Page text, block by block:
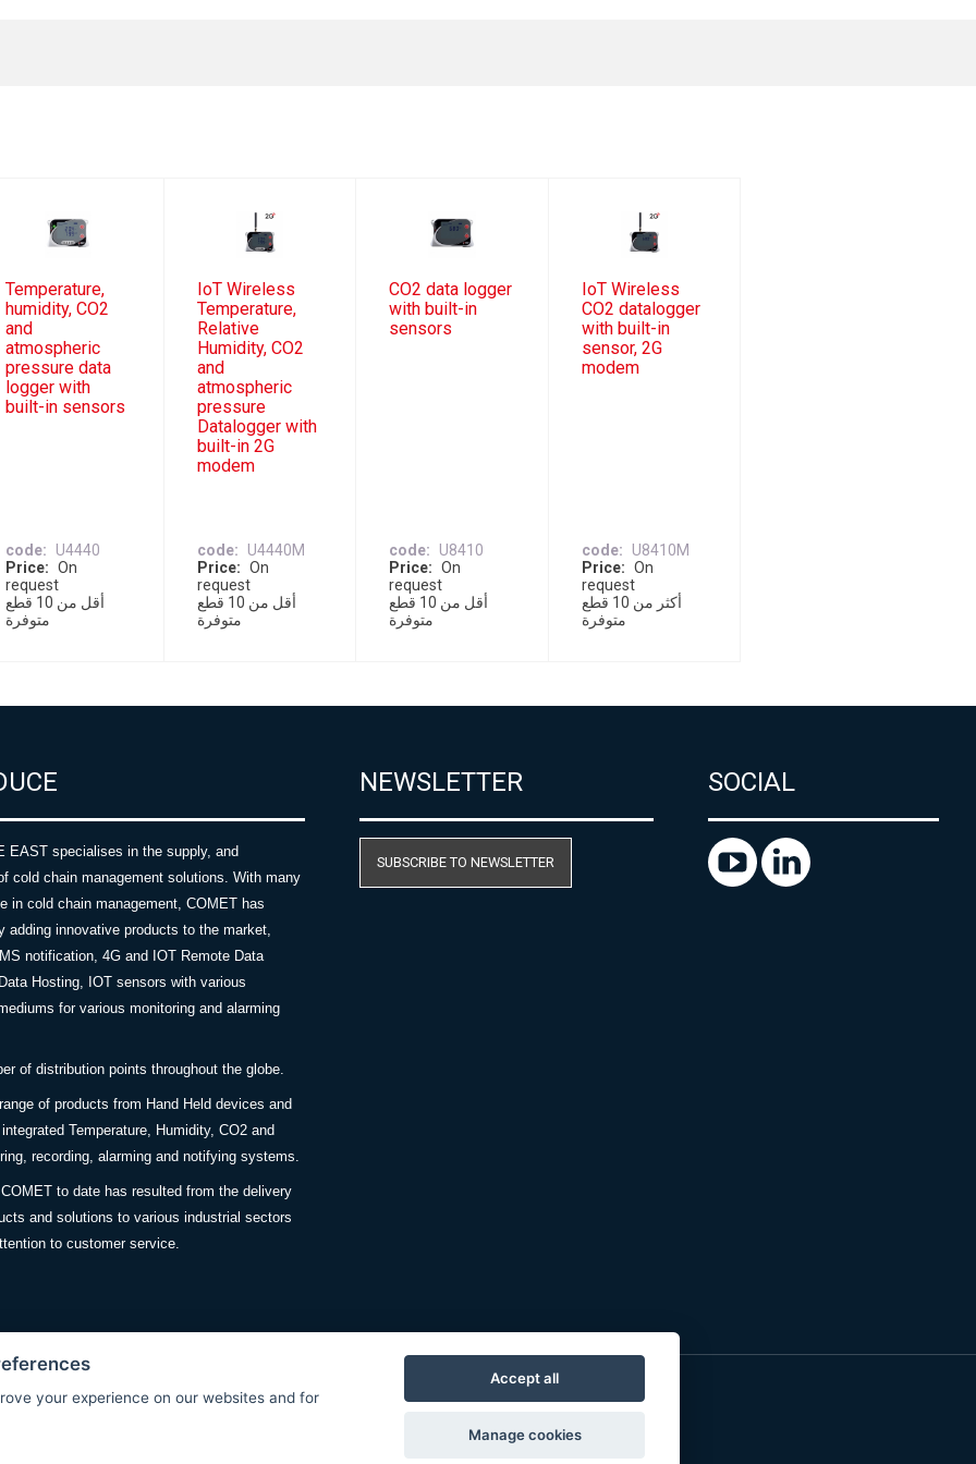
Temperature,
humidity, CO2
and
atmospheric
pressure data
logger with
built-in sensors
code
U4440
Price
On
request
أقل من 10 قطع
متوفرة
IoT Wireless
Temperature,
Relative
Humidity, CO2
and
atmospheric
pressure
Datalogger with
built-in 2G
modem
code
U4440M
Price
On
request
أقل من 10 قطع
متوفرة
CO2 data logger
with built-in
sensors
code
U8410
Price
On
request
أقل من 10 قطع
متوفرة
IoT Wireless
CO2 datalogger
with built-in
sensor, 2G
modem
code
U8410M
Price
On
request
أكثر من 10 قطع
متوفرة
EAST specialises in the supply, and
cold chain management solutions. With many
in cold chain management, COMET has
adding innovative products to the market,
notification, 4G and IOT Remote Data
Hosting, IOT sensors with various
for various monitoring and alarming
of distribution points throughout the globe.
of products from Hand Held devices and
Temperature, Humidity, CO2 and
recording, alarming and notifying systems.
to date has resulted from the delivery
and solutions to various industrial sectors
to customer service.
NEWSLETTER
SUBSCRIBE TO NEWSLETTER
SOCIAL
Spaneco
your experience on our websites and for
Accept all
Manage cookies